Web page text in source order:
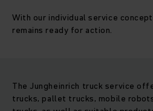
With our individual service
remains ready for action.
The Jungheinrich truck service
trucks, pallet trucks, mobile